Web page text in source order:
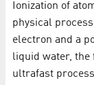
Ionization of
physical
electron and a
liquid water, the
ultrafast